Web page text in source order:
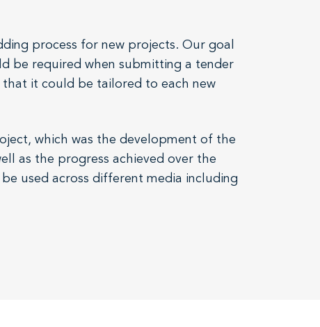
process for new projects. Our goal
be required when submitting a tender
it could be tailored to each new
which was the development of the
as the progress achieved over the
used across different media including